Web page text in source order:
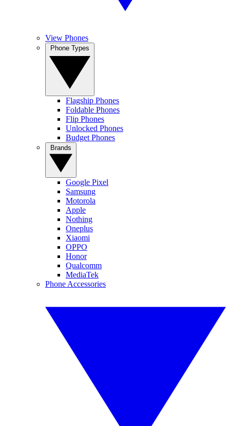
View Phones
Flagship Phones
Foldable Phones
Flip Phones
Unlocked Phones
Budget Phones
Google Pixel
Samsung
Motorola
Apple
Nothing
Oneplus
Xiaomi
OPPO
Honor
Qualcomm
MediaTek
Phone Accessories